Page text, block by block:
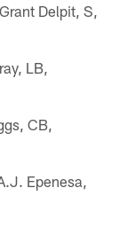
Delpit, S,
LB,
CB,
Epenesa,